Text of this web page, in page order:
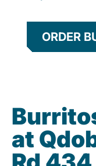
ORDER
at